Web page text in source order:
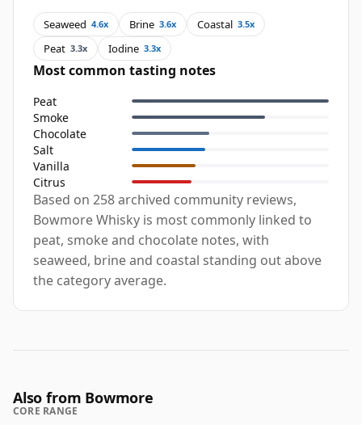
Seaweed 4.6x Brine 3.6x Coastal 3.5x
Peat 3.3x Iodine 3.3x
Most common tasting notes
Peat
Smoke
Chocolate
Salt
Vanilla
Citrus
Based on 258 archived community reviews,
Bowmore Whisky is most commonly linked to
peat, smoke and chocolate notes, with
seaweed, brine and coastal standing out above
the category average.
Also from Bowmore
CORE RANGE